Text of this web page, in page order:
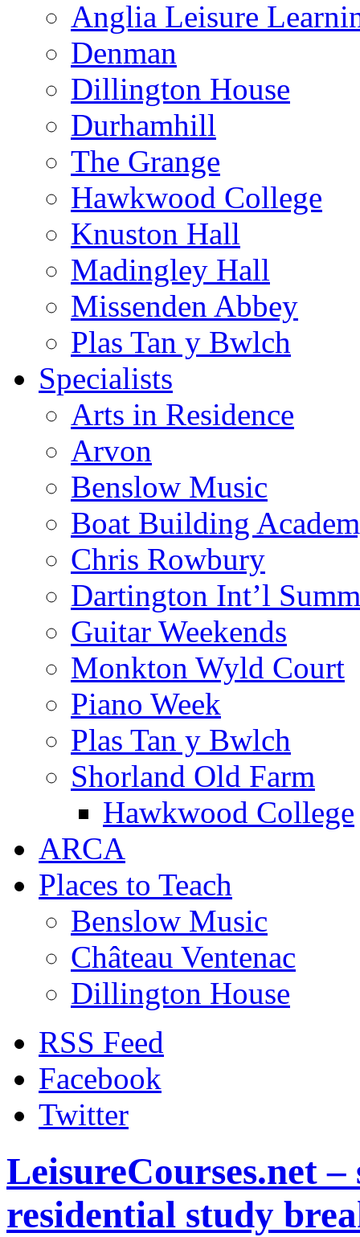
Anglia Leisure
Denman
Dillington House
Durhamhill
The Grange
Hawkwood College
Knuston Hall
Madingley Hall
Missenden Abbey
Plas Tan y Bwlch
Specialists
Arts in Residence
Arvon
Benslow Music
Boat Building
Chris Rowbury
Dartington Int’l
Guitar Weekends
Monkton Wyld Court
Piano Week
Plas Tan y Bwlch
Shorland Old Farm
Hawkwood College
ARCA
Places to Teach
Benslow Music
Château Ventenac
Dillington House
RSS Feed
Facebook
Twitter
LeisureCourses.net
residential study